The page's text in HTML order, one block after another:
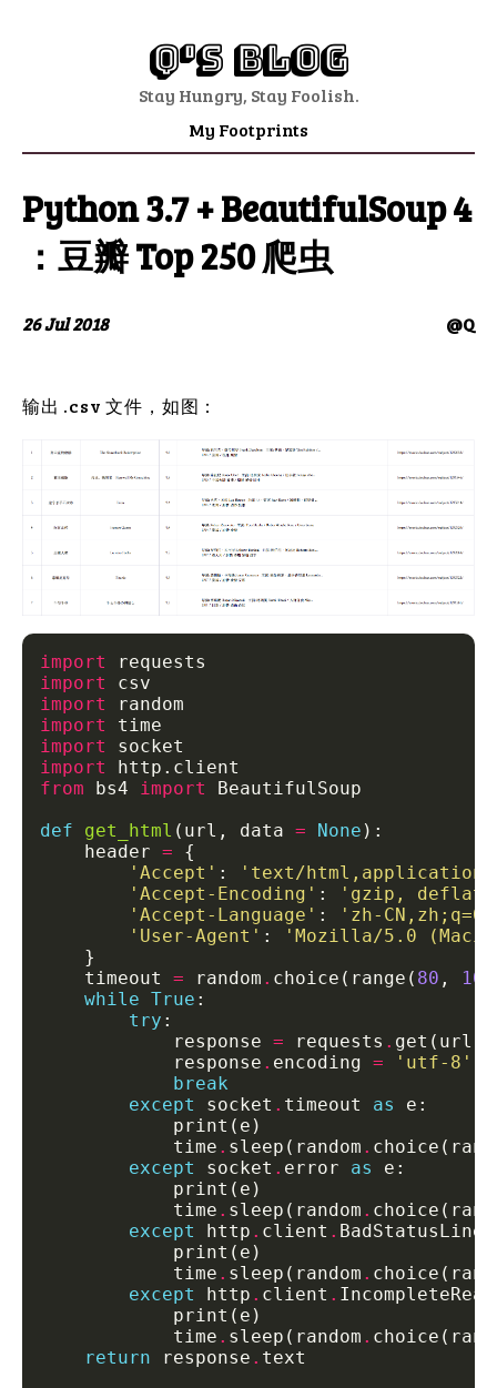
Q's Blog
Stay Hungry, Stay Foolish.
My Footprints
Python 3.7 + BeautifulSoup 4
：豆瓣 Top 250 爬虫
26 Jul 2018 @Q
输出 .csv 文件，如图：
import
import
import
import
import
import
from bs4 import
def
get_html (url, data = None
    header
=
'Accept' :
'text/html,application/
'Accept-Encoding' :
'gzip,
'Accept-Language' :
'zh-
'User-Agent' :
'Mozilla/5.0
    timeout
= random . choice(range( 80 ,
100
while True
try
            response
= requests . get(url,
            response
. encoding =
'utf-8'
break
except
socket . timeout as
            time
. sleep(random .
except
socket . error as
            time
. sleep(random .
except
http . client . BadStatusLine
            time
. sleep(random .
except
http . client .
            time
. sleep(random .
return response .